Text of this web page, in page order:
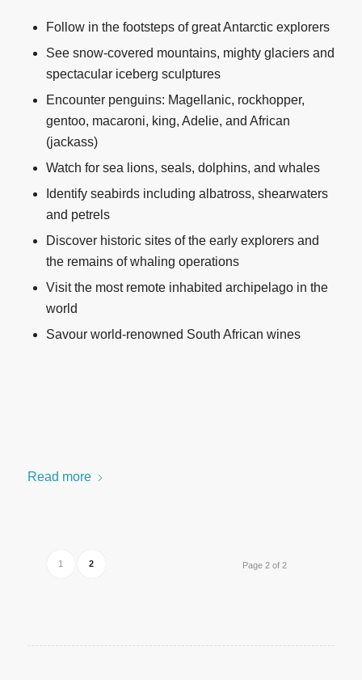
Follow in the footsteps of great Antarctic explorers
See snow-covered mountains, mighty glaciers and
spectacular iceberg sculptures
Encounter penguins: Magellanic, rockhopper,
gentoo, macaroni, king, Adelie, and African
(jackass)
Watch for sea lions, seals, dolphins, and whales
Identify seabirds including albatross, shearwaters
and petrels
Discover historic sites of the early explorers and
the remains of whaling operations
Visit the most remote inhabited archipelago in the
world
Savour world-renowned South African wines
Read more
Page 2 of 2
1 2